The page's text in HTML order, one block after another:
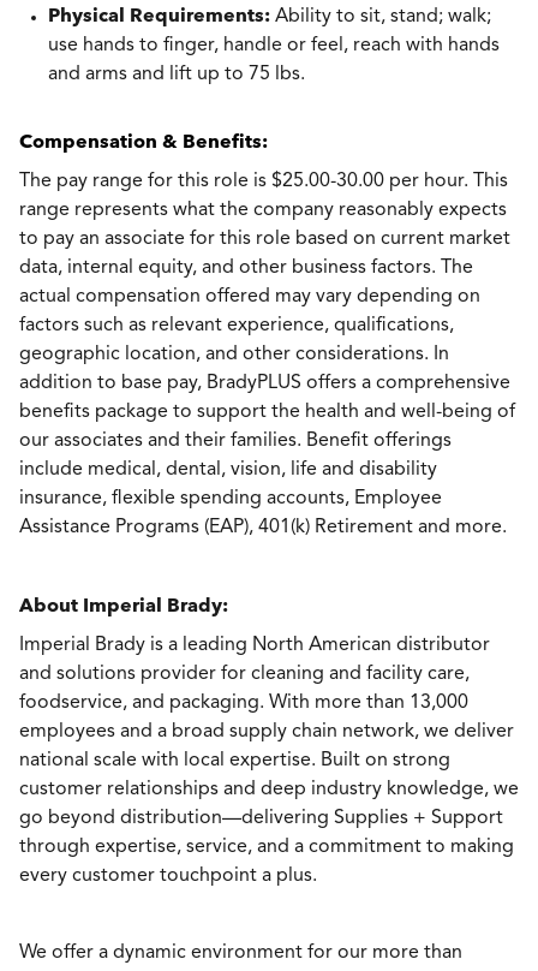
Physical Requirements: Ability to sit, stand; walk;
use hands to finger, handle or feel, reach with hands
and arms and lift up to 75 lbs.
Compensation & Benefits:
The pay range for this role is $25.00-30.00 per hour. This
range represents what the company reasonably expects
to pay an associate for this role based on current market
data, internal equity, and other business factors. The
actual compensation offered may vary depending on
factors such as relevant experience, qualifications,
geographic location, and other considerations. In
addition to base pay, BradyPLUS offers a comprehensive
benefits package to support the health and well-being of
our associates and their families. Benefit offerings
include medical, dental, vision, life and disability
insurance, flexible spending accounts, Employee
Assistance Programs (EAP), 401(k) Retirement and more.
About Imperial Brady:
Imperial Brady is a leading North American distributor
and solutions provider for cleaning and facility care,
foodservice, and packaging. With more than 13,000
employees and a broad supply chain network, we deliver
national scale with local expertise. Built on strong
customer relationships and deep industry knowledge, we
go beyond distribution—delivering Supplies + Support
through expertise, service, and a commitment to making
every customer touchpoint a plus.
We offer a dynamic environment for our more than